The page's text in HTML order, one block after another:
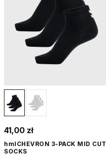
41,00 zł
hmlCHEVRON 3-PACK MID CUT
SOCKS